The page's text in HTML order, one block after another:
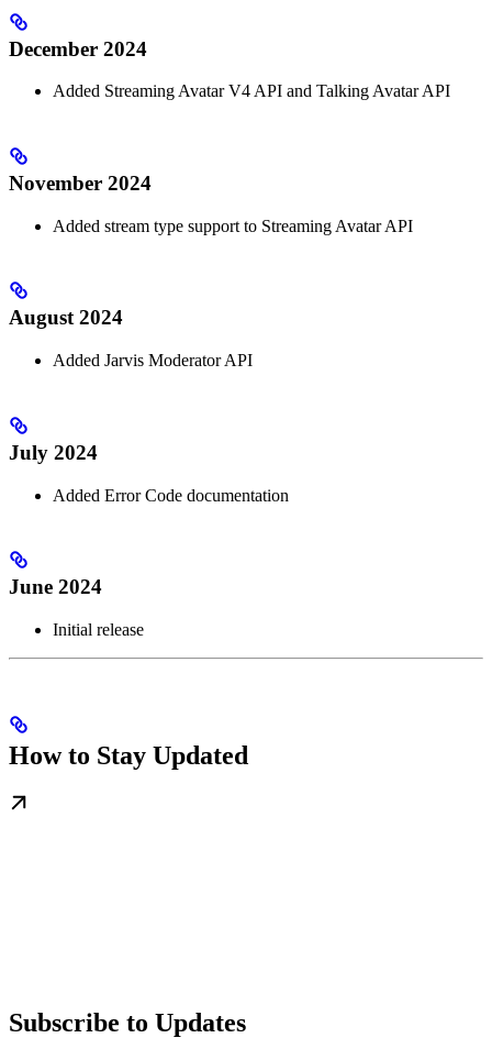
December 2024
Added Streaming Avatar V4 API and Talking Avatar API
November 2024
Added stream type support to Streaming Avatar API
August 2024
Added Jarvis Moderator API
July 2024
Added Error Code documentation
June 2024
Initial release
How to Stay Updated
Subscribe to Updates